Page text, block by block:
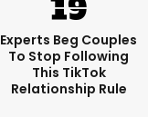
Experts Beg Couples
To Stop Following
This TikTok
Relationship Rule